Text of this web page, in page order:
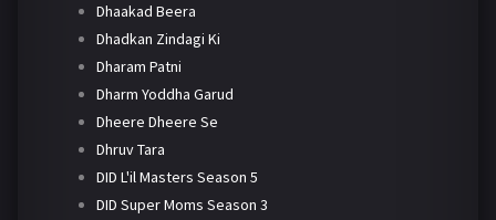
Dhaakad Beera
Dhadkan Zindagi Ki
Dharam Patni
Dharm Yoddha Garud
Dheere Dheere Se
Dhruv Tara
DID L'il Masters Season 5
DID Super Moms Season 3